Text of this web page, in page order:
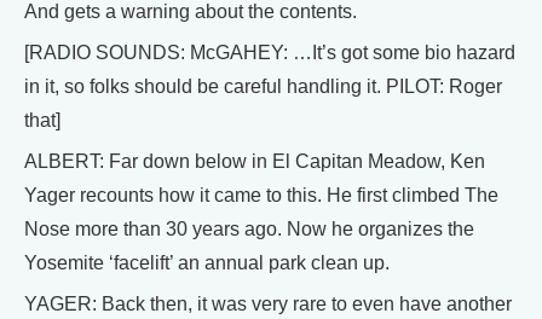
And gets a warning about the contents.
[RADIO SOUNDS: McGAHEY: …It’s got some bio hazard
in it, so folks should be careful handling it. PILOT: Roger
that]
ALBERT: Far down below in El Capitan Meadow, Ken
Yager recounts how it came to this. He first climbed The
Nose more than 30 years ago. Now he organizes the
Yosemite ‘facelift’ an annual park clean up.
YAGER: Back then, it was very rare to even have another